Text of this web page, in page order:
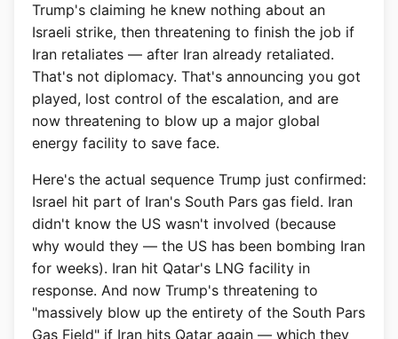
Trump's claiming he knew nothing about an
Israeli strike, then threatening to finish the job if
Iran retaliates — after Iran already retaliated.
That's not diplomacy. That's announcing you got
played, lost control of the escalation, and are
now threatening to blow up a major global
energy facility to save face.
Here's the actual sequence Trump just confirmed:
Israel hit part of Iran's South Pars gas field. Iran
didn't know the US wasn't involved (because
why would they — the US has been bombing Iran
for weeks). Iran hit Qatar's LNG facility in
response. And now Trump's threatening to
"massively blow up the entirety of the South Pars
Gas Field" if Iran hits Qatar again — which they